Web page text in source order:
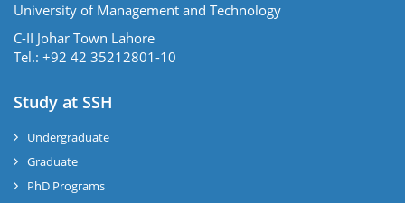
University of Management and Technology
C-II Johar Town Lahore
Tel.: +92 42 35212801-10
Study at SSH
Undergraduate
Graduate
PhD Programs